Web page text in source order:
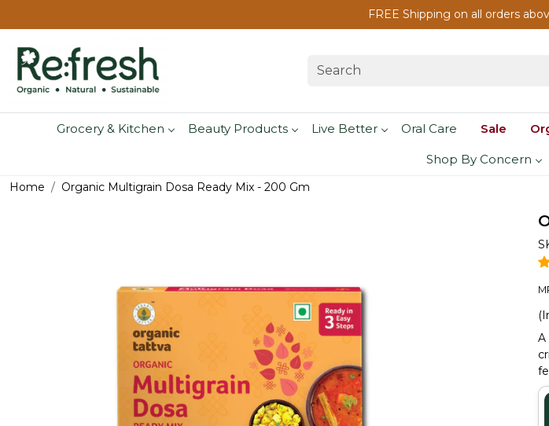
FREE Shipping on all orders
Grocery & Kitchen Beauty Products Live Better Oral Care Sale
Shop By Concern
Home Organic Multigrain Dosa Ready Mix - 200 Gm
A